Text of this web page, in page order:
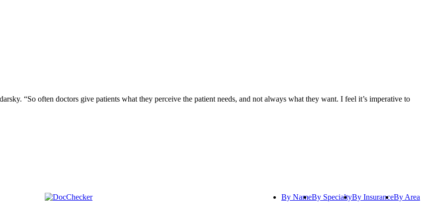
“So often doctors give patients what they perceive the patient needs, and not always what they want. I feel it’s imperative to
By NameBy SpecialtyBy InsuranceBy Area